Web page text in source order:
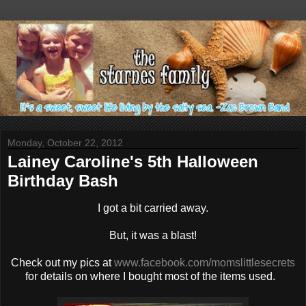
Monday, October 22, 2012
Lainey Caroline's 5th Halloween
Birthday Bash
I got a bit carried away.
But, it was a blast!
Check out my pics atwww.facebook.com/momslittlesecrets
for details on where I bought most of the items used.